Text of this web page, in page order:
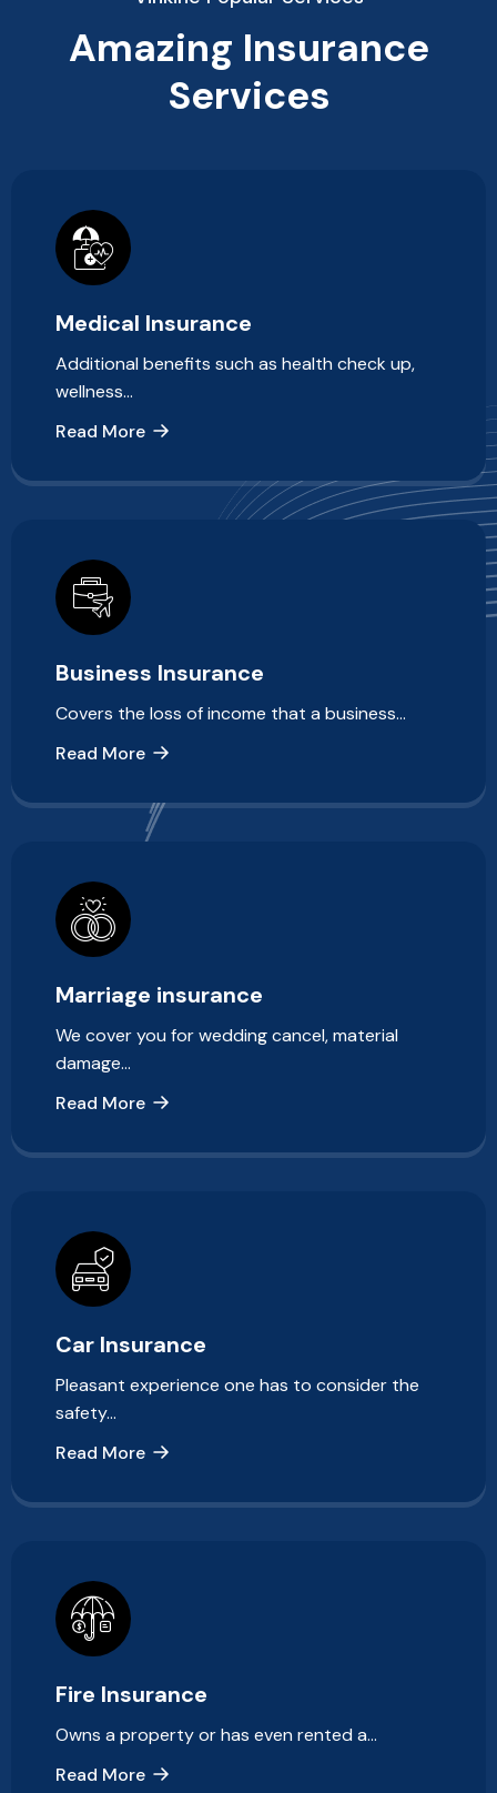
Amazing Insurance
Services
Medical Insurance
Additional benefits such as health check up,
wellness…
Read More
Business Insurance
Covers the loss of income that a business…
Read More
Marriage insurance
We cover you for wedding cancel, material
damage…
Read More
Car Insurance
Pleasant experience one has to consider the
safety…
Read More
Fire Insurance
Owns a property or has even rented a…
Read More